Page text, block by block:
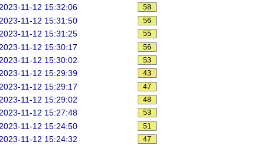
11-12 15:32:06 58
2023-11-12 15:31:50 56
2023-11-12 15:31:25 55
2023-11-12 15:30:17 56
2023-11-12 15:30:02 53
11-12 15:29:39 43
2023-11-12 15:29:17 47
2023-11-12 15:29:02 48
11-12 15:27:48 53
2023-11-12 15:24:50 51
2023-11-12 15:24:32 47